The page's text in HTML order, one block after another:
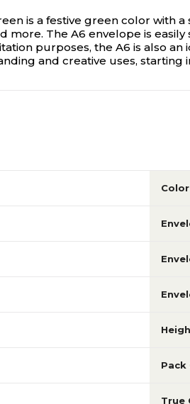
is a festive green color
more. The A6 envelope is
purposes, the A6 is also an
and creative uses,
Pack
True